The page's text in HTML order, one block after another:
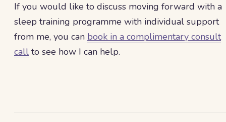
If you would like to discuss moving forward with a
sleep training programme with individual support
from me, you can book in a complimentary consult
call to see how I can help.